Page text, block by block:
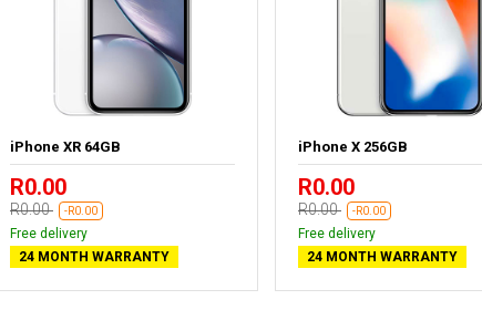
iPhone XR 64GB
R0.00
R0.00 -R0.00
Free delivery
24 MONTH WARRANTY
iPhone X 256GB
R0.00
R0.00 -R0.00
Free delivery
24 MONTH WARRANTY